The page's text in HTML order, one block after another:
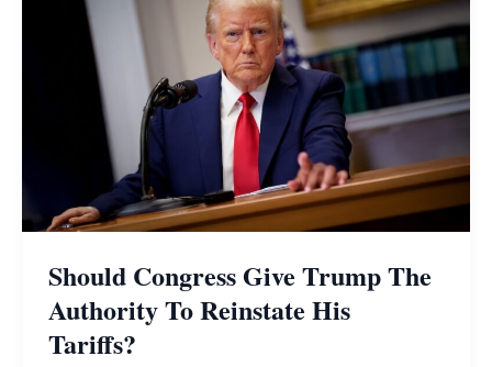
Should Congress Give Trump The
Authority To Reinstate His
Tariffs?